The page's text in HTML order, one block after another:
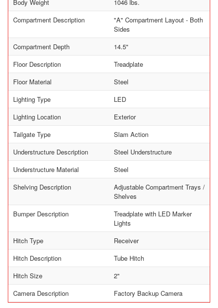
Body Weight
1046 lbs.
Compartment Description
"A" Compartment Layout - Both
Sides
Compartment Depth
14.5"
Floor Description
Treadplate
Floor Material
Steel
Lighting Type
LED
Lighting Location
Exterior
Tailgate Type
Slam Action
Understructure Description
Steel Understructure
Understructure Material
Steel
Shelving Description
Adjustable Compartment Trays /
Shelves
Bumper Description
Treadplate with LED Marker
Lights
Hitch Type
Receiver
Hitch Description
Tube Hitch
Hitch Size
2"
Camera Description
Factory Backup Camera